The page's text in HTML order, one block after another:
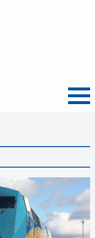
Menu